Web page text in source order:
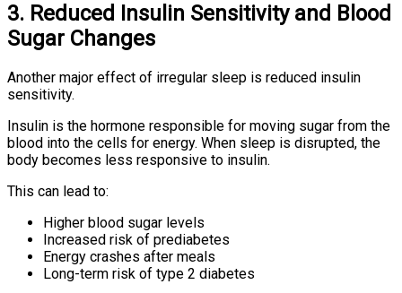
3. Reduced Insulin Sensitivity and Blood
Sugar Changes
Another major effect of irregular sleep is reduced insulin
sensitivity.
Insulin is the hormone responsible for moving sugar from the
blood into the cells for energy. When sleep is disrupted, the
body becomes less responsive to insulin.
This can lead to:
Higher blood sugar levels
Increased risk of prediabetes
Energy crashes after meals
Long-term risk of type 2 diabetes